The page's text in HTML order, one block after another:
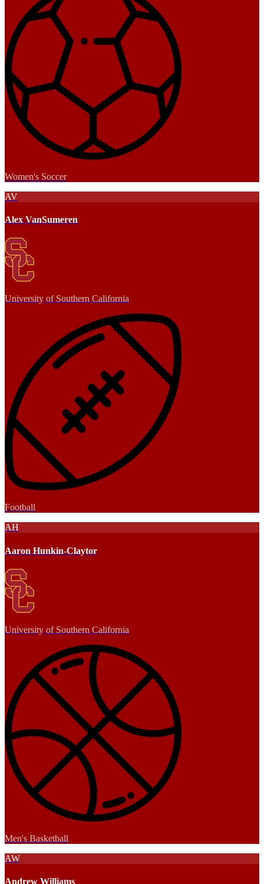
Women's Soccer
AV
Alex VanSumeren
University of Southern California
Football
AH
Aaron Hunkin-Claytor
University of Southern California
Men's Basketball
AW
Andrew Williams